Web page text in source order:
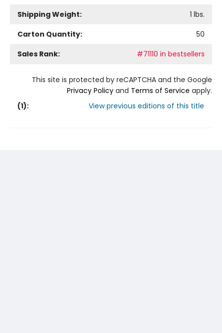
Shipping Weight:
1 lbs.
Carton Quantity:
50
Sales Rank:
#71110 in bestsellers
This site is protected by reCAPTCHA and the Google
Privacy Policy and Terms of Service apply.
(1): View previous editions of this title